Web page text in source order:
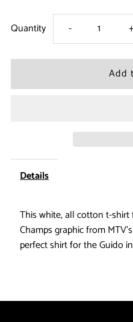
Quantity
Decrease
quantity
for
Shore
Pumping
- +
Details
This white, all cotton t-shirt
Champs graphic from
perfect shirt for the Guido